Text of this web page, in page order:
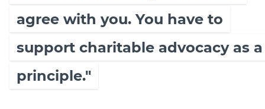
agree with you. You have to
support charitable advocacy as a
principle."